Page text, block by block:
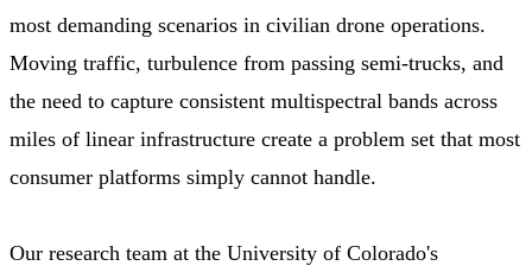
most demanding scenarios in civilian drone operations.
Moving traffic, turbulence from passing semi-trucks, and
the need to capture consistent multispectral bands across
miles of linear infrastructure create a problem set that most
consumer platforms simply cannot handle.
Our research team at the University of Colorado's